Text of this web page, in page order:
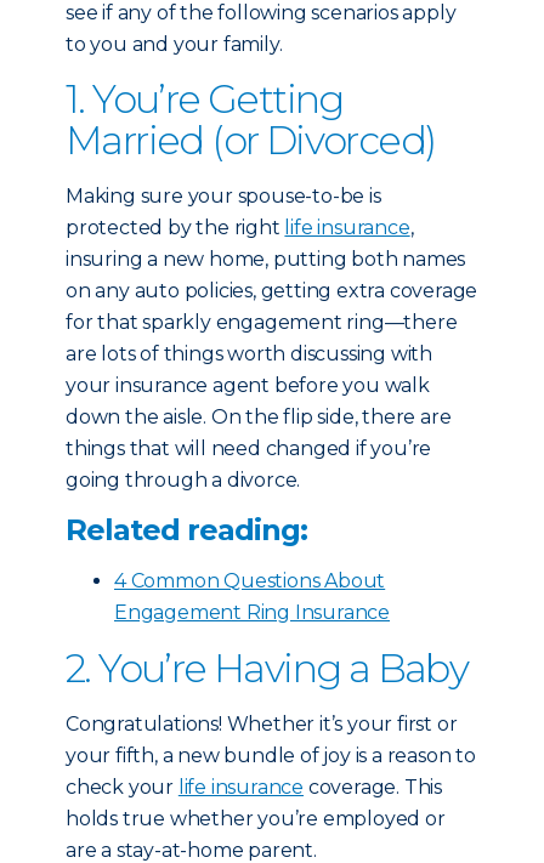
see if any of the following scenarios apply
to you and your family.
1. You’re Getting
Married (or Divorced)
Making sure your spouse-to-be is
protected by the right life insurance,
insuring a new home, putting both names
on any auto policies, getting extra coverage
for that sparkly engagement ring—there
are lots of things worth discussing with
your insurance agent before you walk
down the aisle. On the flip side, there are
things that will need changed if you’re
going through a divorce.
Related reading:
4 Common Questions About
Engagement Ring Insurance
2. You’re Having a Baby
Congratulations! Whether it’s your first or
your fifth, a new bundle of joy is a reason to
check your life insurance coverage. This
holds true whether you’re employed or
are a stay-at-home parent.